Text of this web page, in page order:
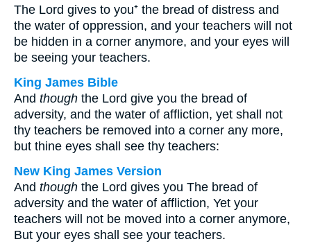
The Lord gives to you⁺ the bread of distress and
the water of oppression, and your teachers will not
be hidden in a corner anymore, and your eyes will
be seeing your teachers.
King James Bible
And though the Lord give you the bread of
adversity, and the water of affliction, yet shall not
thy teachers be removed into a corner any more,
but thine eyes shall see thy teachers:
New King James Version
And though the Lord gives you The bread of
adversity and the water of affliction, Yet your
teachers will not be moved into a corner anymore,
But your eyes shall see your teachers.